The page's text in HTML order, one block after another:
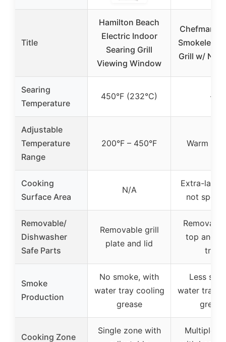
Title
Hamilton Beach
Electric Indoor
Searing Grill
Viewing Window
Chefman
Smokeless
Grill w/
Searing
Temperature
450°F (232°C) –
Adjustable
Temperature
Range
200°F – 450°F Warm to
Cooking
Surface Area
N/A
Extra-large
not
Removable/
Dishwasher
Safe Parts
Removable grill
plate and lid
top and
tray
Smoke
Production
No smoke, with
water tray cooling
grease
Less
water tray
grease
Cooking Zone
Single zone with
Multiple